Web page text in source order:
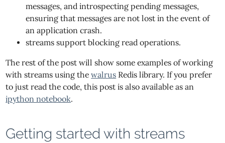
messages, and introspecting pending messages,
ensuring that messages are not lost in the event of
an application crash.
streams support blocking read operations.
The rest of the post will show some examples of working
with streams using thewalrus Redis library. If you prefer
to just read the code, this post is also available as an
ipython notebook.
Getting started with streams